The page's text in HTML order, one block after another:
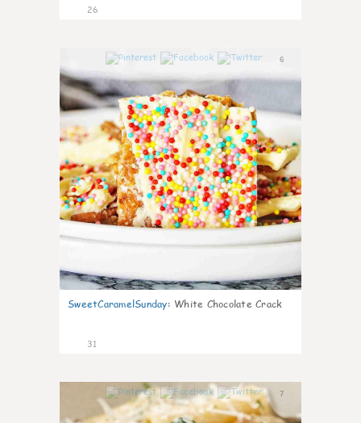
26
6
SweetCaramelSunday: White Chocolate Crack
31
7